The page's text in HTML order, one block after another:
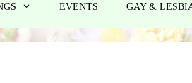
EVENTS GAY &